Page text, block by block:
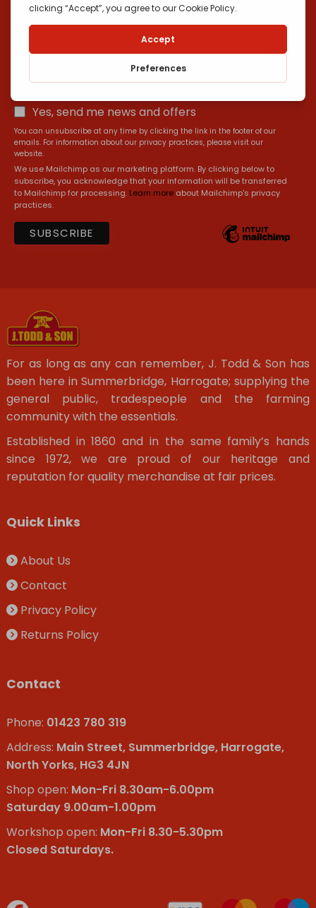
Yes, send me news and offers
You can unsubscribe at any time by clicking the link in the footer of our
emails. For information about our privacy practices, please visit our
website.
We use Mailchimp as our marketing platform. By clicking below to
subscribe, you acknowledge that your information will be transferred
to Mailchimp for processing. Learn more about Mailchimp's privacy
practices.
For as long as any can remember, J. Todd & Son has
been here in Summerbridge, Harrogate; supplying the
general public, tradespeople and the farming
community with the essentials.
Established in 1860 and in the same family’s hands
since 1972, we are proud of our heritage and
reputation for quality merchandise at fair prices.
Quick Links
About Us
Contact
Privacy Policy
Returns Policy
Contact
Phone: 01423 780 319
Address: Main Street, Summerbridge, Harrogate,
North Yorks, HG3 4JN
Shop open: Mon-Fri 8.30am-6.00pm
Saturday 9.00am-1.00pm
Workshop open: Mon-Fri 8.30-5.30pm
Closed Saturdays.